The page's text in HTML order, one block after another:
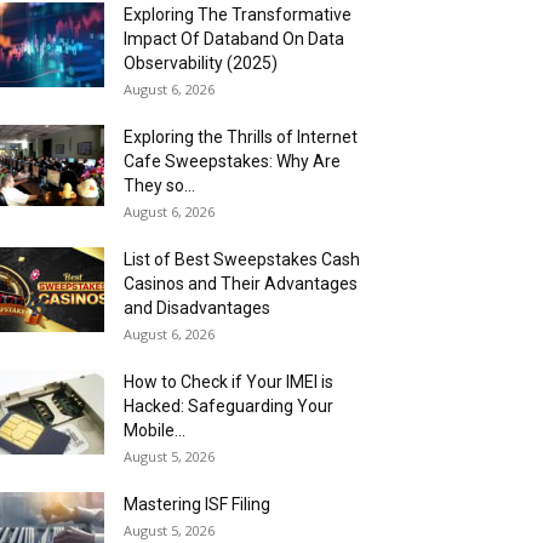
Exploring The Transformative
Impact Of Databand On Data
Observability (2025)
August 6, 2026
Exploring the Thrills of Internet
Cafe Sweepstakes: Why Are
They so...
August 6, 2026
List of Best Sweepstakes Cash
Casinos and Their Advantages
and Disadvantages
August 6, 2026
How to Check if Your IMEI is
Hacked: Safeguarding Your
Mobile...
August 5, 2026
Mastering ISF Filing
August 5, 2026